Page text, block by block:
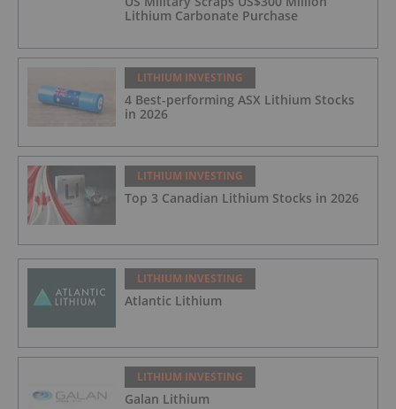
Lithium Carbonate Purchase
LITHIUM INVESTING
4 Best-performing ASX Lithium Stocks
in 2026
LITHIUM INVESTING
Top 3 Canadian Lithium Stocks in 2026
LITHIUM INVESTING
Atlantic Lithium
LITHIUM INVESTING
Galan Lithium